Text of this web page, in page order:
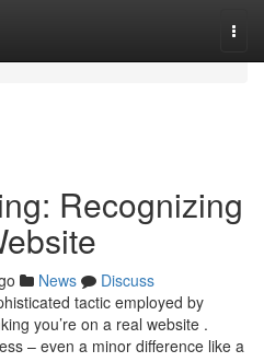
Recognizing
News
Discuss
tactic employed by
you’re on a real website .
– even a minor difference like a